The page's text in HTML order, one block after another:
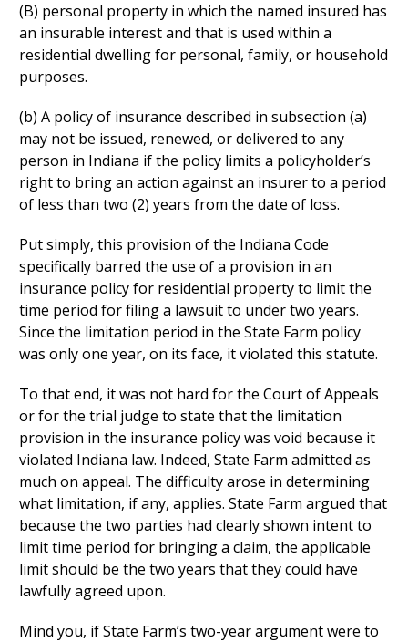
(B) personal property in which the named insured has
an insurable interest and that is used within a
residential dwelling for personal, family, or household
purposes.
(b) A policy of insurance described in subsection (a)
may not be issued, renewed, or delivered to any
person in Indiana if the policy limits a policyholder’s
right to bring an action against an insurer to a period
of less than two (2) years from the date of loss.
Put simply, this provision of the Indiana Code
specifically barred the use of a provision in an
insurance policy for residential property to limit the
time period for filing a lawsuit to under two years.
Since the limitation period in the State Farm policy
was only one year, on its face, it violated this statute.
To that end, it was not hard for the Court of Appeals
or for the trial judge to state that the limitation
provision in the insurance policy was void because it
violated Indiana law. Indeed, State Farm admitted as
much on appeal. The difficulty arose in determining
what limitation, if any, applies. State Farm argued that
because the two parties had clearly shown intent to
limit time period for bringing a claim, the applicable
limit should be the two years that they could have
lawfully agreed upon.
Mind you, if State Farm’s two-year argument were to